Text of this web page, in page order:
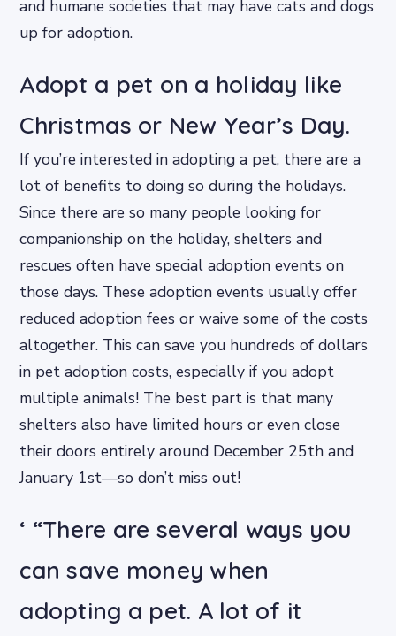
and humane societies that may have cats and dogs
up for adoption.
Adopt a pet on a holiday like
Christmas or New Year’s Day.
If you’re interested in adopting a pet, there are a
lot of benefits to doing so during the holidays.
Since there are so many people looking for
companionship on the holiday, shelters and
rescues often have special adoption events on
those days. These adoption events usually offer
reduced adoption fees or waive some of the costs
altogether. This can save you hundreds of dollars
in pet adoption costs, especially if you adopt
multiple animals! The best part is that many
shelters also have limited hours or even close
their doors entirely around December 25th and
January 1st—so don’t miss out!
‘ “There are several ways you
can save money when
adopting a pet. A lot of it